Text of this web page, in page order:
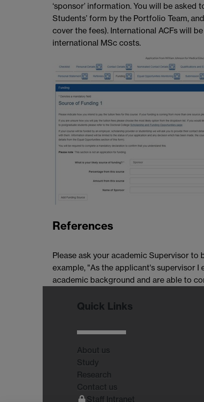
‘sponsor’ information. You will be
Students’ form by the Portfolio Team,
cover the fees). International ACFs will
international MSc costs.
References
Please ask your academic Supervisor
example, "As the applicant's supervisor
academic background and are able to
Quick Links
About us
Study
Research
Contact us
Staff Intranet